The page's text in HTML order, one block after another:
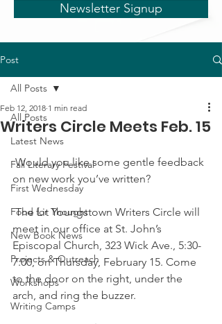
Newsletter Signup
Post
All Posts
Latest News
Fall Literary Festival
First Wednesday
Food for Thought
New Book News
Projects & Outreach
Workshops
Writing Camps
All Posts
Writers Circle Meets Feb. 15
Feb 12, 2018 1 min read
Would you like some gentle feedback
on new work you’ve written?
The Lit Youngstown Writers Circle will
meet in our office at St. John’s
Episcopal Church, 323 Wick Ave., 5:30-
7:00, on Thursday, February 15. Come
to the door on the right, under the
arch, and ring the buzzer.